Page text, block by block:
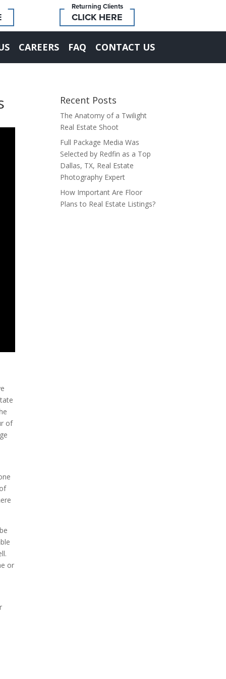
Returning Clients
CLICK HERE
CAREERS FAQ CONTACT US
of
or
Recent Posts
The Anatomy of a Twilight
Real Estate Shoot
Full Package Media Was
Selected by Redfin as a Top
Dallas, TX, Real Estate
Photography Expert
How Important Are Floor
Plans to Real Estate Listings?